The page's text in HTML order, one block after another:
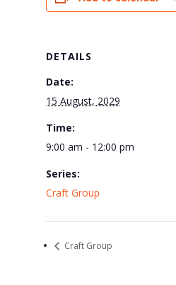
DETAILS
Date:
15 August, 2029
Time:
9:00 am - 12:00 pm
Series:
Craft Group
Craft Group